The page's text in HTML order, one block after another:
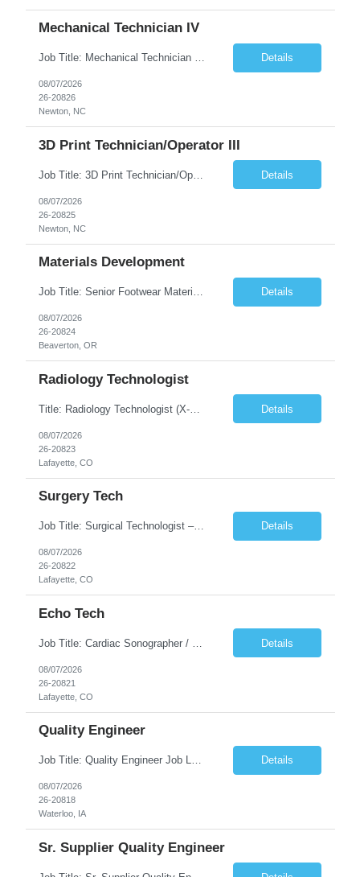
Mechanical Technician IV
Job Title: Mechanical Technician IV Location: Newton, NC 28658 Duration: 12 months, possibility of extension Job Description: Summary The Mechanical Technician IV supports engineering projects related to manufacturing capacity additions, line installations, equipment debug, and mechanical readiness for operations receivership. This role supports manufacturing engineering projects ... Details
08/07/2026
26-20826
Newton, NC
3D Print Technician/Operator III
Job Title: 3D Print Technician/Operator III Location: Newton, NC Duration: 12 months, possibility of extension Job Description: Summary The 3D Print Technician/Operator plays both a hands-on technical and operational role in supporting cleanroom optical ribbon and fiber optic cable manufacturing. This position provides process expertise, equipment troubleshooting, and direct mech... Details
08/07/2026
26-20825
Newton, NC
Materials Development
Job Title: Senior Footwear Materials Color Developer Location: Beaverton, OR (Hybrid - 4 days/week) Duration: 6 months Contract WHO YOU’LL WORK WITH: As an ETW on the Footwear Color Development team, you’ll partner with Color Developers, Color Design, Materials Integrity, Product Development, and global materials and footwear factory partners. You’ll support the oper... Details
08/07/2026
26-20824
Beaverton, OR
Radiology Technologist
Title: Radiology Technologist (X-Ray Technologist) Location: Lafayette, CO 80026 Duration: 13 Weeks (Possible Extension) Shifts: Day Shift – 4 x 10 HR | Mon, Tue, Thu, Fri - 0630-1600 On call: Rotating call and holidays Compensation: Local: $68/hr W2 Travel: $2900/Weekly (1700 Stipend Included) Job Summary: Performs radiographic pr... Details
08/07/2026
26-20823
Lafayette, CO
Surgery Tech
Job Title: Surgical Technologist – CVOR Location: Lafayette, CO Contract: 13 Weeks of Contract Shift: Days | 3×12-Hour Shifts | On-Call: Required — 30-minute response time Pay Rate: Local: $50/hr on W2 Travel: $2,050/Weekly Gross Job Description We are seeking an experienced Surgical Technologist with strong Cardiovascular (CVOR) experience to... Details
08/07/2026
26-20822
Lafayette, CO
Echo Tech
Details
08/07/2026
26-20821
Lafayette, CO
Quality Engineer
Job Title: Quality Engineer Job Location: Waterloo, IA Job Duration: 24 months (Possibility of extension) Shift: 1st shift (7 am to 3:30 pm), Overtime may be scheduled at end of shift Job Description: Key Skills & Experience Required: Degree in Technology, Engineering, Communications, Business, Computer Science, and/or Data Analytics Open to recent gra... Details
08/07/2026
26-20818
Waterloo, IA
Sr. Supplier Quality Engineer